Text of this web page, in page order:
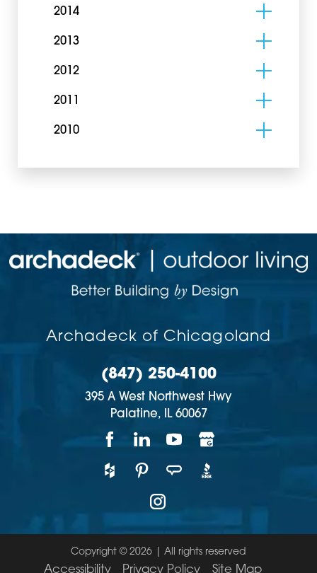
2014
2013
2012
2011
2010
Archadeck of Chicagoland
(847) 250-4100
395 A West Northwest Hwy
Palatine, IL 60067
Copyright © 2026 | All rights reserved
Accessibility Privacy Policy Site Map